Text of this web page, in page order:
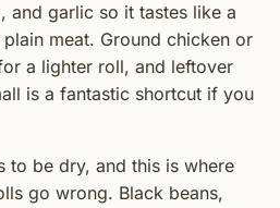
and garlic so it tastes like a
meat. Ground chicken or
a lighter roll, and leftover
is a fantastic shortcut if you
to be dry, and this is where
go wrong. Black beans,